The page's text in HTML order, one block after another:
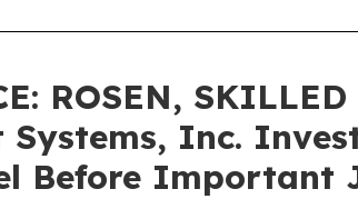
ROSEN,
Systems, Inc.
Before Important